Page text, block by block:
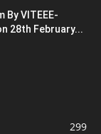
By VITEEE-
28th February...
299